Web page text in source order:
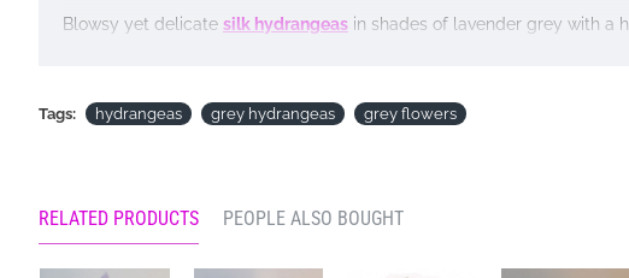
Blowsy yet delicate silk hydrangeas in shades of lavender grey with a
Tags: hydrangeas grey hydrangeas grey flowers
RELATED PRODUCTS PEOPLE ALSO BOUGHT